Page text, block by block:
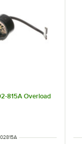
815A Overload